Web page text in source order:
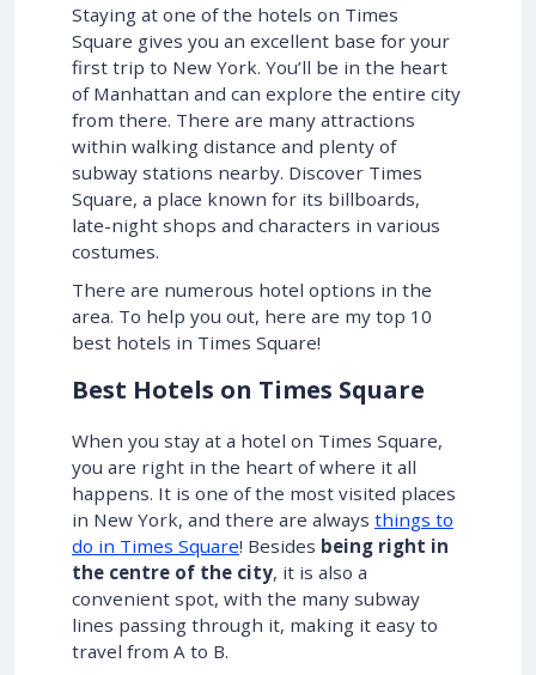
Staying at one of the hotels on Times
Square gives you an excellent base for your
first trip to New York. You’ll be in the heart
of Manhattan and can explore the entire city
from there. There are many attractions
within walking distance and plenty of
subway stations nearby. Discover Times
Square, a place known for its billboards,
late-night shops and characters in various
costumes.
There are numerous hotel options in the
area. To help you out, here are my top 10
best hotels in Times Square!
Best Hotels on Times Square
When you stay at a hotel on Times Square,
you are right in the heart of where it all
happens. It is one of the most visited places
in New York, and there are always things to
do in Times Square! Besides being right in
the centre of the city, it is also a
convenient spot, with the many subway
lines passing through it, making it easy to
travel from A to B.